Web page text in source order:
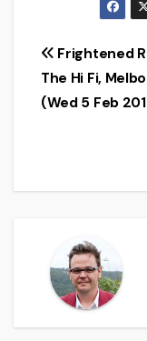
Post
Frightened
The Hi Fi,
(Wed 5 Feb